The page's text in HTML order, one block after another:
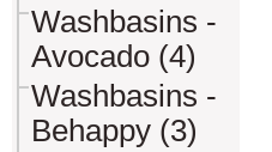
Washbasins -
Avocado (4)
Washbasins -
Behappy (3)